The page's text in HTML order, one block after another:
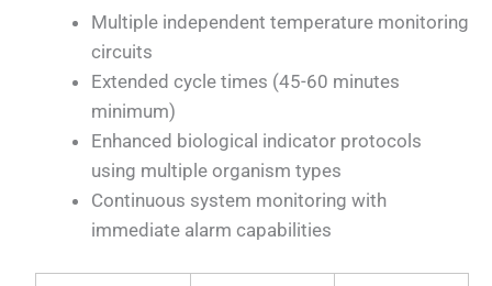
Multiple independent temperature monitoring
circuits
Extended cycle times (45-60 minutes
minimum)
Enhanced biological indicator protocols
using multiple organism types
Continuous system monitoring with
immediate alarm capabilities